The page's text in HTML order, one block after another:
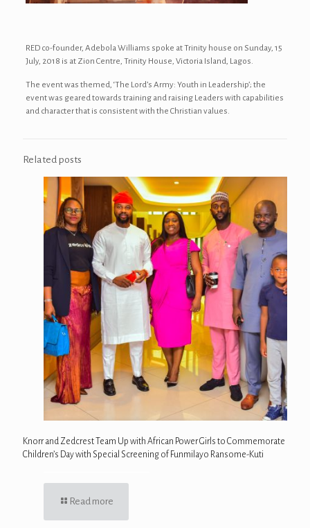
RED co-founder, Adebola Williams spoke at Trinity house on Sunday, 15
July, 2018 is at Zion Centre, Trinity House, Victoria Island, Lagos.
The event was themed, ‘The Lord’s Army: Youth in Leadership’; the
event was geared towards training and raising Leaders with capabilities
and character that is consistent with the Christian values.
Related posts
Knorr and Zedcrest Team Up with African Power Girls to Commemorate
Children’s Day with Special Screening of Funmilayo Ransome-Kuti
Read more